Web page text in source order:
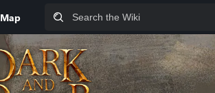
Map